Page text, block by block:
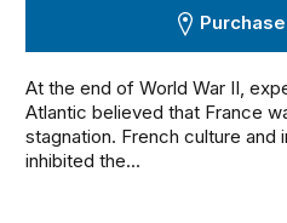
At the end of World War II,
Atlantic believed that France
stagnation. French culture and
inhibited the...